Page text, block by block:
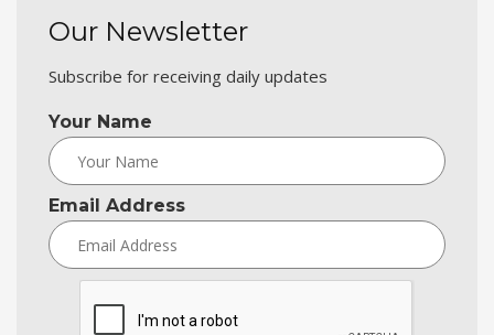
Our Newsletter
Subscribe for receiving daily updates
Your Name
Email Address